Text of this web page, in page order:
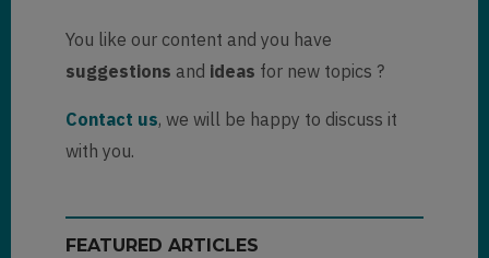
You like our content and you have
suggestions and ideas for new topics ?
Contact us, we will be happy to discuss it
with you.
FEATURED ARTICLES